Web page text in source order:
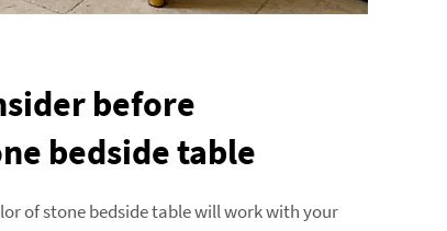
before
bedside table
of stone bedside table will work with your